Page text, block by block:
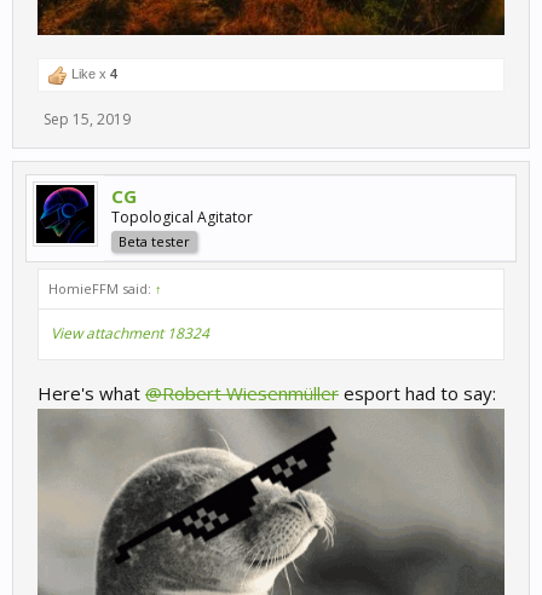
Like x 4
Sep 15, 2019
CG
Topological Agitator
Beta tester
HomieFFM said: ↑
View attachment 18324
Here's what @Robert Wiesenmüller esport had to say: